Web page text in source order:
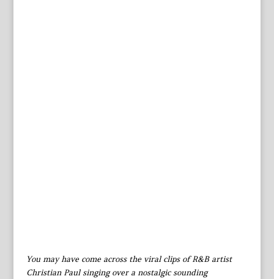
You may have come across the viral clips of R&B artist
Christian Paul singing over a nostalgic sounding